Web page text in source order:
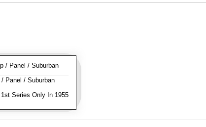
/ Panel / Suburban
Panel / Suburban
Series Only In 1955